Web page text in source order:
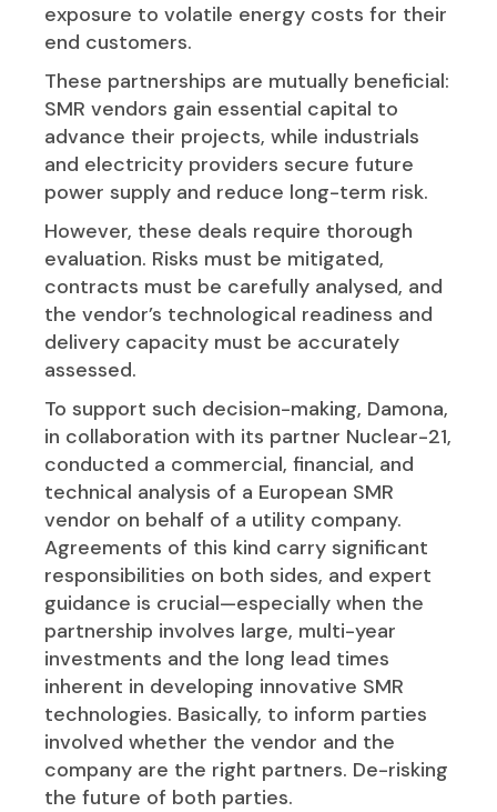
exposure to volatile energy costs for their
end customers.
These partnerships are mutually beneficial:
SMR vendors gain essential capital to
advance their projects, while industrials
and electricity providers secure future
power supply and reduce long-term risk.
However, these deals require thorough
evaluation. Risks must be mitigated,
contracts must be carefully analysed, and
the vendor’s technological readiness and
delivery capacity must be accurately
assessed.
To support such decision-making, Damona,
in collaboration with its partner Nuclear-21,
conducted a commercial, financial, and
technical analysis of a European SMR
vendor on behalf of a utility company.
Agreements of this kind carry significant
responsibilities on both sides, and expert
guidance is crucial—especially when the
partnership involves large, multi-year
investments and the long lead times
inherent in developing innovative SMR
technologies. Basically, to inform parties
involved whether the vendor and the
company are the right partners. De-risking
the future of both parties.